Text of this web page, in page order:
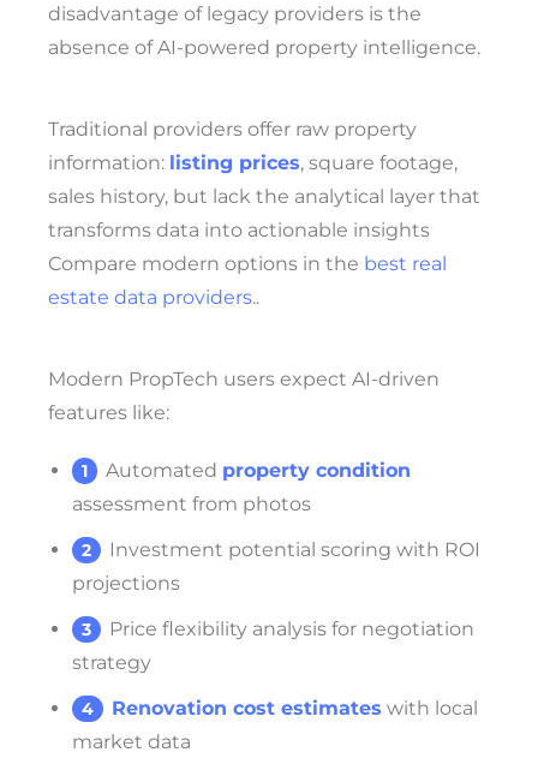
disadvantage of legacy providers is the
absence of AI-powered property intelligence.
Traditional providers offer raw property
information: listing prices, square footage,
sales history, but lack the analytical layer that
transforms data into actionable insights
Compare modern options in the best real
estate data providers..
Modern PropTech users expect AI-driven
features like:
Automated property condition
assessment from photos
Investment potential scoring with ROI
projections
Price flexibility analysis for negotiation
strategy
Renovation cost estimates with local
market data